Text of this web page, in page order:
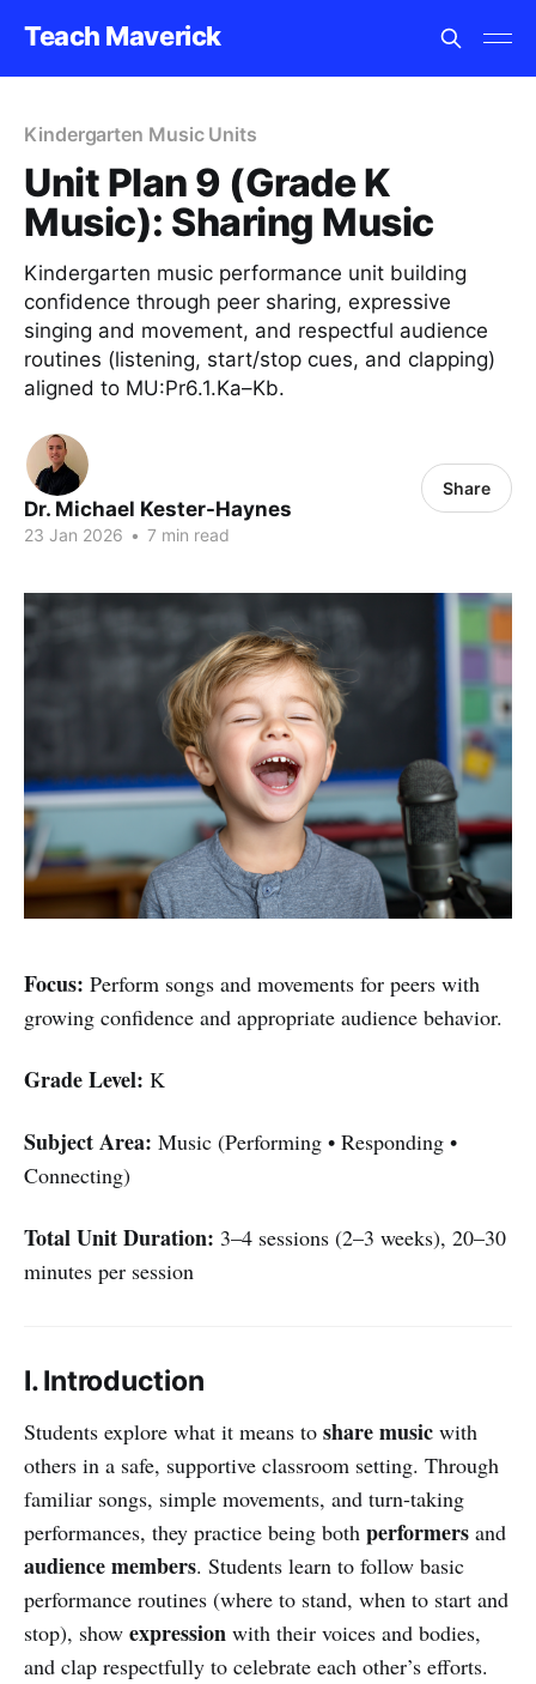
Teach Maverick
Kindergarten Music Units
Unit Plan 9 (Grade K
Music): Sharing Music
Kindergarten music performance unit building
confidence through peer sharing, expressive
singing and movement, and respectful audience
routines (listening, start/stop cues, and clapping)
aligned to MU:Pr6.1.Ka–Kb.
Dr. Michael Kester-Haynes
23 Jan 2026 • 7 min read
Share
Focus: Perform songs and movements for peers with
growing confidence and appropriate audience behavior.
Grade Level: K
Subject Area: Music (Performing • Responding •
Connecting)
Total Unit Duration: 3–4 sessions (2–3 weeks), 20–30
minutes per session
I. Introduction
Students explore what it means to share music with
others in a safe, supportive classroom setting. Through
familiar songs, simple movements, and turn-taking
performances, they practice being both performers and
audience members. Students learn to follow basic
performance routines (where to stand, when to start and
stop), show expression with their voices and bodies,
and clap respectfully to celebrate each other’s efforts.